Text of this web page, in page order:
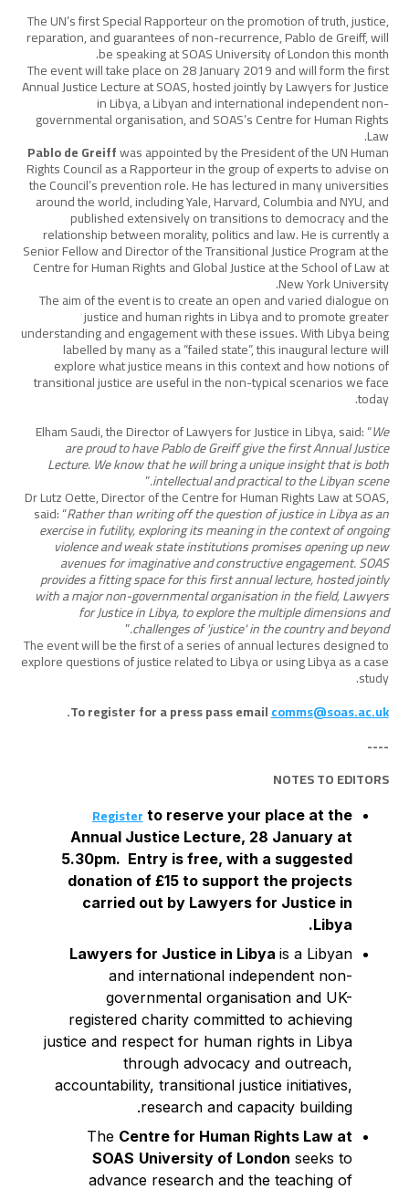
The UN’s first Special Rapporteur on the promotion of truth, justice,
reparation, and guarantees of non-recurrence, Pablo de Greiff, will
be speaking at SOAS University of London this month.
The event will take place on 28 January 2019 and will form the first
Annual Justice Lecture at SOAS, hosted jointly by Lawyers for Justice
in Libya, a Libyan and international independent non-
governmental organisation, and SOAS’s Centre for Human Rights
Law.
Pablo de Greiffwas appointed by the President of the UN Human
Rights Council as a Rapporteur in the group of experts to advise on
the Council’s prevention role. He has lectured in many universities
around the world, including Yale, Harvard, Columbia and NYU, and
published extensively on transitions to democracy and the
relationship between morality, politics and law. He is currently a
Senior Fellow and Director of the Transitional Justice Program at the
Centre for Human Rights and Global Justice at the School of Law at
New York University.
The aim of the event is to create an open and varied dialogue on
justice and human rights in Libya and to promote greater
understanding and engagement with these issues. With Libya being
labelled by many as a “failed state”, this inaugural lecture will
explore what justice means in this context and how notions of
transitional justice are useful in the non-typical scenarios we face
today.
Elham Saudi, the Director of Lawyers for Justice in Libya, said: “We
are proud to have Pablo de Greiff give the first Annual Justice
Lecture. We know that he will bring a unique insight that is both
intellectual and practical to the Libyan scene.
”
Dr Lutz Oette, Director of the Centre for Human Rights Law at SOAS,
said: “Rather than writing off the question of justice in Libya as an
exercise in futility, exploring its meaning in the context of ongoing
violence and weak state institutions promises opening up new
avenues for imaginative and constructive engagement. SOAS
provides a fitting space for this first annual lecture, hosted jointly
with a major non-governmental organisation in the field, Lawyers
for Justice in Libya, to explore the multiple dimensions and
challenges of 'justice' in the country and beyond.
”
The event will be the first of a series of annual lectures designed to
explore questions of justice related to Libya or using Libya as a case
study.
To register for a press pass emailcomms@soas.ac.uk
.
----
NOTES TO EDITORS
Register to reserve your place at the
Annual Justice Lecture, 28 January at
5.30pm. Entry is free, with a suggested
donation of £15 to support the projects
carried out by Lawyers for Justice in
Libya.
Lawyers for Justice in Libya is a Libyan
and international independent non-
governmental organisation and UK-
registered charity committed to achieving
justice and respect for human rights in Libya
through advocacy and outreach,
accountability, transitional justice initiatives,
research and capacity building.
The Centre for Human Rights Law at
SOAS University of London seeks to
advance research and the teaching of